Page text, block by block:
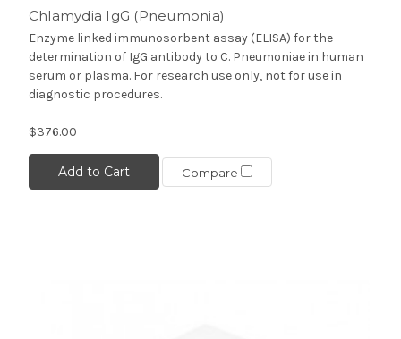
Chlamydia IgG (Pneumonia)
Enzyme linked immunosorbent assay (ELISA) for the
determination of IgG antibody to C. Pneumoniae in human
serum or plasma. For research use only, not for use in
diagnostic procedures.
$376.00
Add to Cart Compare